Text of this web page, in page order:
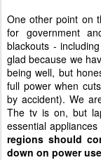
One other point on
for government
blackouts -
glad because we
being well, but
full power when
by accident). We
The tv is on, but
essential
regions should
down on power